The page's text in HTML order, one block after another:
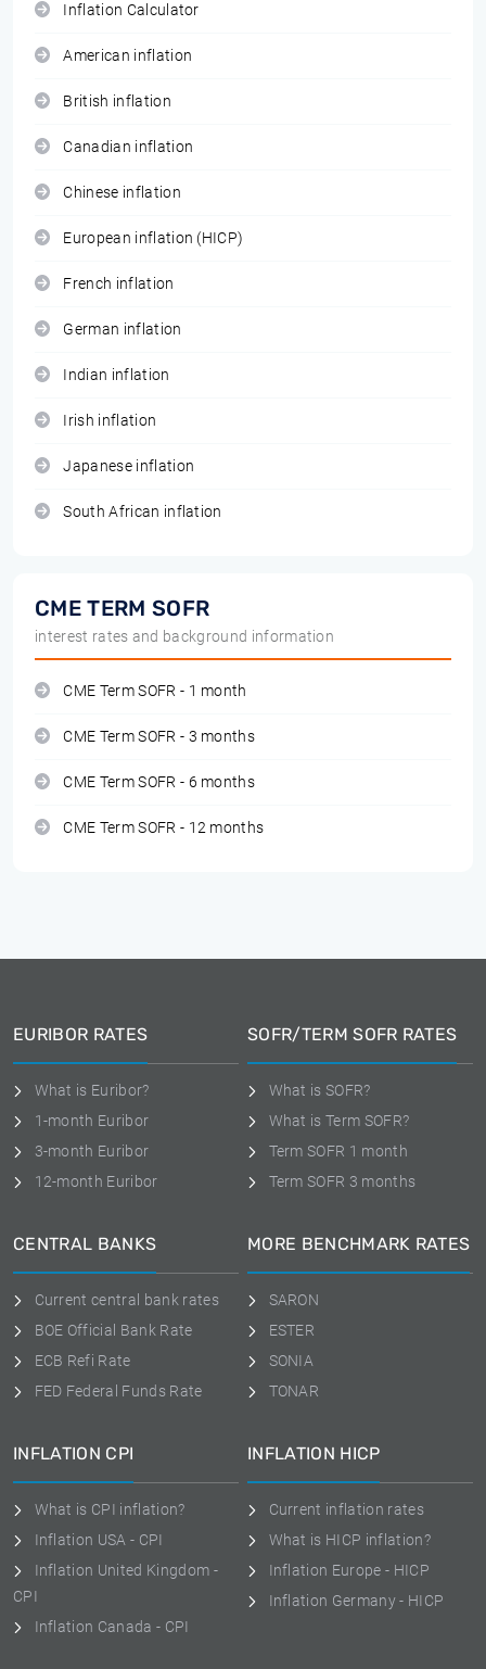
Inflation Calculator
American inflation
British inflation
Canadian inflation
Chinese inflation
European inflation (HICP)
French inflation
German inflation
Indian inflation
Irish inflation
Japanese inflation
South African inflation
CME TERM SOFR
interest rates and background information
CME Term SOFR - 1 month
CME Term SOFR - 3 months
CME Term SOFR - 6 months
CME Term SOFR - 12 months
EURIBOR RATES
What is Euribor?
1-month Euribor
3-month Euribor
12-month Euribor
SOFR/TERM SOFR RATES
What is SOFR?
What is Term SOFR?
Term SOFR 1 month
Term SOFR 3 months
CENTRAL BANKS
Current central bank rates
BOE Official Bank Rate
ECB Refi Rate
FED Federal Funds Rate
MORE BENCHMARK RATES
SARON
ESTER
SONIA
TONAR
INFLATION CPI
What is CPI inflation?
Inflation USA - CPI
Inflation United Kingdom -
CPI
Inflation Canada - CPI
INFLATION HICP
Current inflation rates
What is HICP inflation?
Inflation Europe - HICP
Inflation Germany - HICP